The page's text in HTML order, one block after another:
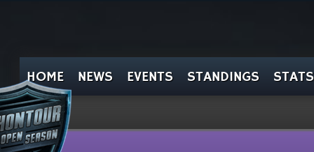
HOME NEWS EVENTS STANDINGS STATS